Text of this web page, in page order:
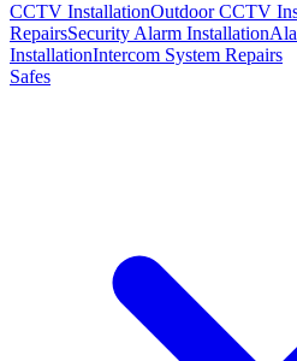
CCTV InstallationOutdoor CCTV
RepairsSecurity Alarm Installation
InstallationIntercom System Repairs
Safes